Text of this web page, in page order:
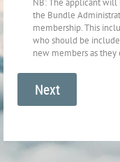
the Bundle
membership. This
who should be
new members as they